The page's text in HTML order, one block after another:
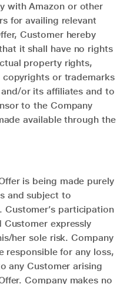
with Amazon or other
for availing relevant
Customer hereby
it shall have no rights
property rights,
or trademarks
or its affiliates and to
to the Company
available through the
is being made purely
and subject to
Customer’s participation
Customer expressly
her sole risk. Company
responsible for any loss,
any Customer arising
Company makes no